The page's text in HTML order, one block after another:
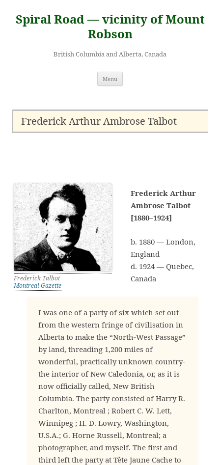
content
Spiral Road — vicinity of Mount
Robson
British Columbia and Alberta, Canada
Menu
Frederick Arthur Ambrose Talbot
Frederick Talbot
Montreal Gazette
Frederick Arthur
Ambrose Talbot
[1880–1924]
b. 1880 — London,
England
d. 1924 — Quebec,
Canada
I was one of a party of six which set out
from the western fringe of civilisation in
Alberta to make the “North-West Passage”
by land, threading 1,200 miles of
wonderful, practically unknown country-
the interior of New Caledonia, or, as it is
now officially called, New British
Columbia. The party consisted of Harry R.
Charlton, Montreal ; Robert C. W. Lett,
Winnipeg ; H. D. Lowry, Washington,
U.S.A.; G. Horne Russell, Montreal; a
photographer, and myself. The first and
third left the party at Tête Jaune Cache to